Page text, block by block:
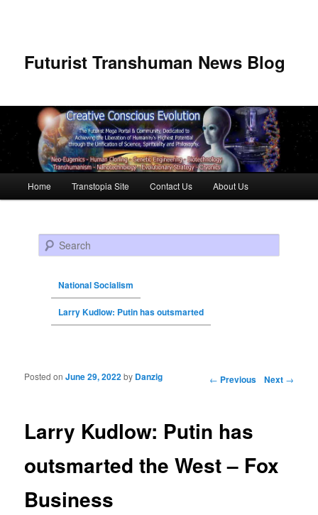
Futurist Transhuman News Blog
Skip to primary content
Skip to secondary content
Home Transtopia Site Contact Us About Us
Search
National Socialism
Larry Kudlow: Putin has outsmarted
Post navigation ← Previous Next →
Larry Kudlow: Putin has
outsmarted the West – Fox
Business
Posted onJune 29, 2022by Danzig